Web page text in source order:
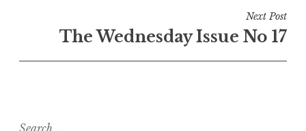
Next Post
The Wednesday Issue No 17
Search